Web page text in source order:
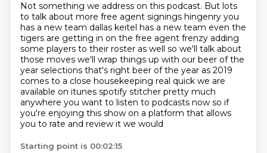
Not something we address on this podcast. But lots
to talk about more free agent signings hingenry you
has a new team dallas keitel has a new team even the
tigers are getting in on the free agent frenzy adding
some players to their roster as well so we'll talk about
those moves we'll wrap things up with our beer of the
year selections that's right beer of the year as 2019
comes to a close housekeeping real quick we are
available on itunes spotify stitcher pretty much
anywhere you want to listen to podcasts now so if
you're enjoying this show on a platform that allows
you to rate and review it we would
Starting point is 00:02:15